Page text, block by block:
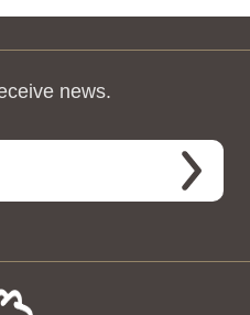
news.